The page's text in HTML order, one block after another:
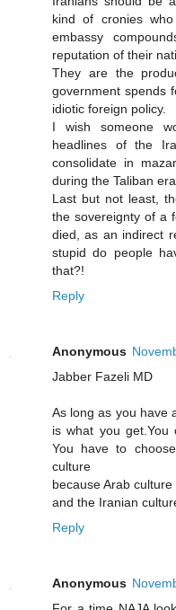
kind of cronies
embassy
reputation of their
They are the
government spends
idiotic foreign policy.
I wish someone
headlines of the
consolidate in
during the Taliban era.
Last but not least,
the sovereignty of a
died, as an indirect
stupid do people
that?!
Reply
Anonymous
Jabber Fazeli MD
As long as you have
is what you
You have to
culture
because Arab
and the Iranian
Reply
Anonymous